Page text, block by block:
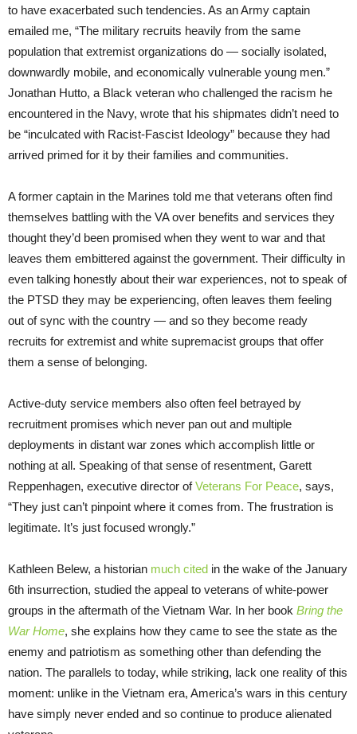
to have exacerbated such tendencies. As an Army captain
emailed me, “The military recruits heavily from the same
population that extremist organizations do — socially isolated,
downwardly mobile, and economically vulnerable young men.”
Jonathan Hutto, a Black veteran who challenged the racism he
encountered in the Navy, wrote that his shipmates didn’t need to
be “inculcated with Racist-Fascist Ideology” because they had
arrived primed for it by their families and communities.
A former captain in the Marines told me that veterans often find
themselves battling with the VA over benefits and services they
thought they’d been promised when they went to war and that
leaves them embittered against the government. Their difficulty in
even talking honestly about their war experiences, not to speak of
the PTSD they may be experiencing, often leaves them feeling
out of sync with the country — and so they become ready
recruits for extremist and white supremacist groups that offer
them a sense of belonging.
Active-duty service members also often feel betrayed by
recruitment promises which never pan out and multiple
deployments in distant war zones which accomplish little or
nothing at all. Speaking of that sense of resentment, Garett
Reppenhagen, executive director ofVeterans For Peace, says,
“They just can’t pinpoint where it comes from. The frustration is
legitimate. It’s just focused wrongly.”
Kathleen Belew, a historian much cited in the wake of the January
6th insurrection, studied the appeal to veterans of white-power
groups in the aftermath of the Vietnam War. In her book Bring the
War Home, she explains how they came to see the state as the
enemy and patriotism as something other than defending the
nation. The parallels to today, while striking, lack one reality of this
moment: unlike in the Vietnam era, America’s wars in this century
have simply never ended and so continue to produce alienated